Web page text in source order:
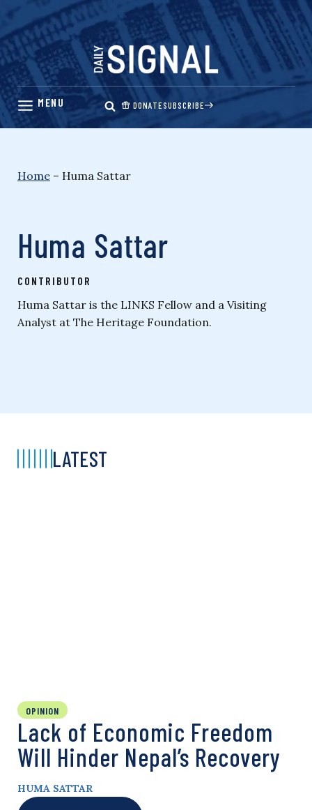
Skip
content
DONATESUBSCRIBE
Home – Huma Sattar
Huma Sattar
CONTRIBUTOR
Huma Sattar is the LINKS Fellow and a Visiting
Analyst at The Heritage Foundation.
LATEST
OPINION
Lack of Economic Freedom
Will Hinder Nepal’s Recovery
HUMA SATTAR